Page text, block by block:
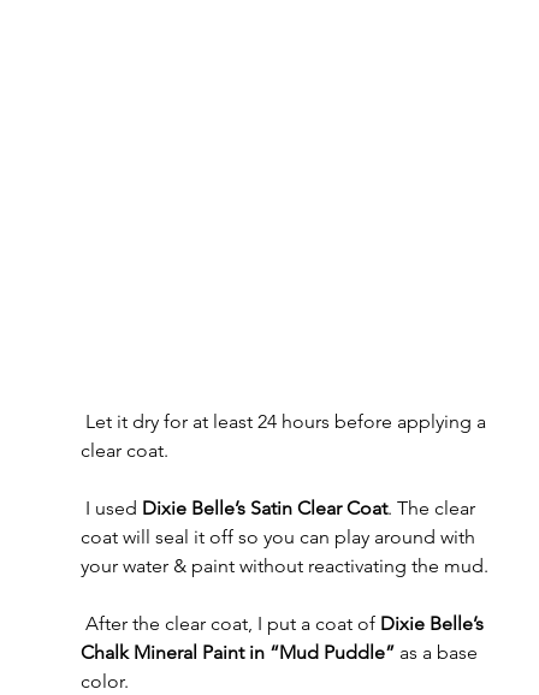
clear coat.
I used Dixie Belle’s Satin Clear Coat. The clear
coat will seal it off so you can play around with
your water & paint without reactivating the mud.
After the clear coat, I put a coat of Dixie Belle’s
Chalk Mineral Paint in “Mud Puddle” as a base
color.